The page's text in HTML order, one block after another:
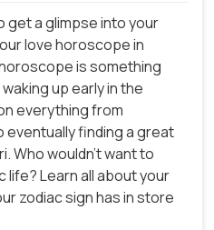
get a glimpse into your
love horoscope in
is something
up early in the
everything from
eventually finding a great
Who wouldn't want to
Learn all about your
zodiac sign has in store